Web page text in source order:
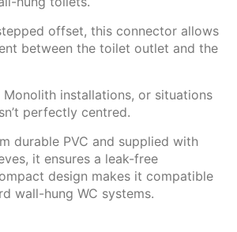
offset, this connector allows
between the toilet outlet and the
installations, or situations
perfectly centred.
durable PVC and supplied with
it ensures a leak-free
design makes it compatible
wall-hung WC systems.